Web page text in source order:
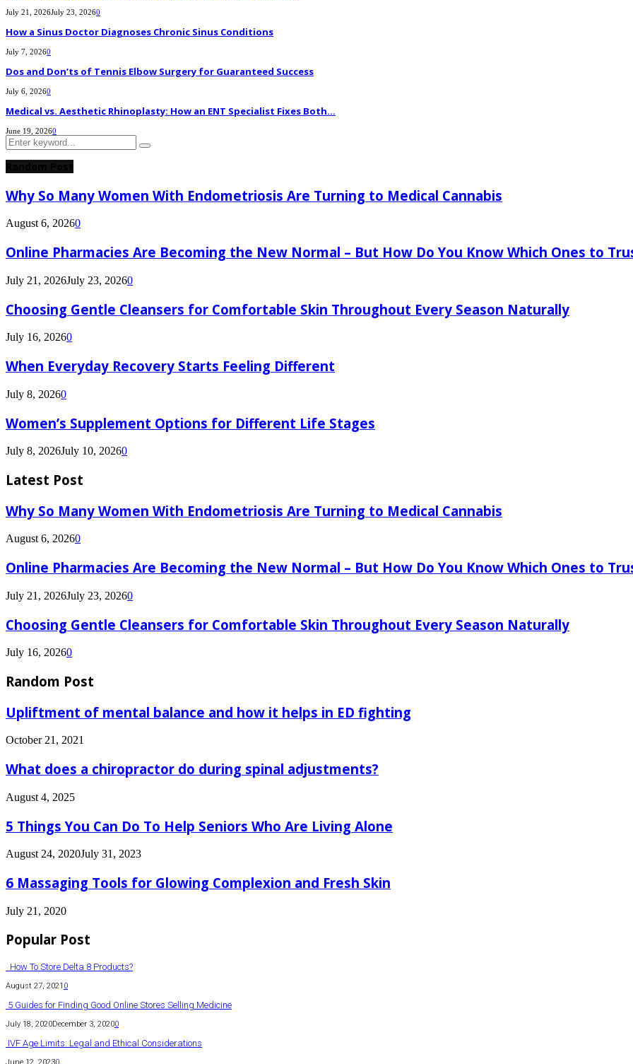
July 21, 2026July 23, 20260
How a Sinus Doctor Diagnoses Chronic Sinus Conditions
July 7, 20260
Dos and Don’ts of Tennis Elbow Surgery for Guaranteed Success
July 6, 20260
Medical vs. Aesthetic Rhinoplasty: How an ENT Specialist Fixes Both...
June 19, 20260
Search
for:
Search
Why So Many Women With Endometriosis Are Turning to Medical Cannabis
August 6, 20260
Online Pharmacies Are Becoming the New Normal – But How Do You Know Which Ones to
July 21, 2026July 23, 20260
Choosing Gentle Cleansers for Comfortable Skin Throughout Every Season Naturally
July 16, 20260
When Everyday Recovery Starts Feeling Different
July 8, 20260
Women’s Supplement Options for Different Life Stages
July 8, 2026July 10, 20260
Latest Post
Why So Many Women With Endometriosis Are Turning to Medical Cannabis
August 6, 20260
Online Pharmacies Are Becoming the New Normal – But How Do You Know Which Ones to
July 21, 2026July 23, 20260
Choosing Gentle Cleansers for Comfortable Skin Throughout Every Season Naturally
July 16, 20260
Random Post
Upliftment of mental balance and how it helps in ED fighting
October 21, 2021
What does a chiropractor do during spinal adjustments?
August 4, 2025
5 Things You Can Do To Help Seniors Who Are Living Alone
August 24, 2020July 31, 2023
6 Massaging Tools for Glowing Complexion and Fresh Skin
July 21, 2020
Popular Post
How To Store Delta 8 Products?
August 27, 2021 0
5 Guides for Finding Good Online Stores Selling Medicine
July 18, 2020December 3, 20200
IVF Age Limits: Legal and Ethical Considerations